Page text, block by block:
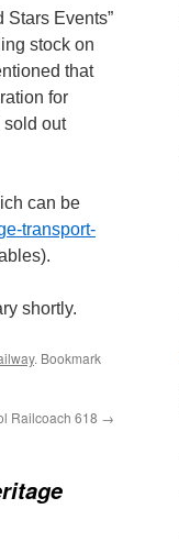
Stars Events”
stock on
that
for
sold out
can be
transport-
shortly.
. Bookmark
Railcoach 618 →